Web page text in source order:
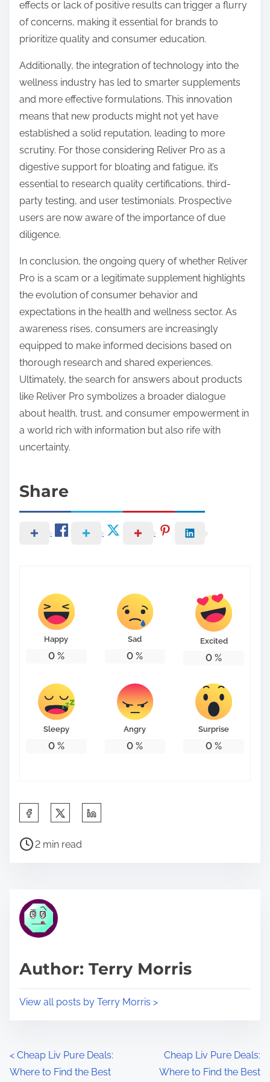
effects or lack of positive results can trigger a flurry
of concerns, making it essential for brands to
prioritize quality and consumer education.
Additionally, the integration of technology into the
wellness industry has led to smarter supplements
and more effective formulations. This innovation
means that new products might not yet have
established a solid reputation, leading to more
scrutiny. For those considering Reliver Pro as a
digestive support for bloating and fatigue, it’s
essential to research quality certifications, third-
party testing, and user testimonials. Prospective
users are now aware of the importance of due
diligence.
In conclusion, the ongoing query of whether Reliver
Pro is a scam or a legitimate supplement highlights
the evolution of consumer behavior and
expectations in the health and wellness sector. As
awareness rises, consumers are increasingly
equipped to make informed decisions based on
thorough research and shared experiences.
Ultimately, the search for answers about products
like Reliver Pro symbolizes a broader dialogue
about health, trust, and consumer empowerment in
a world rich with information but also rife with
uncertainty.
Share
Happy
0%
Sad
0 %
Excited
0 %
Sleepy
0%
Angry
0 %
Surprise
0 %
a
h
p
s
P
r
e
t
2 min read
Author: Terry Morris
View all posts by Terry Morris >
P
< Cheap Liv Pure Deals:
Where to Find the Best
Cheap Liv Pure Deals:
Where to Find the Best